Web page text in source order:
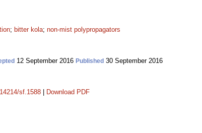
; bitter kola; non-mist polypropagators
12 September 2016 Published 30 September 2016
sf.1588 Download PDF